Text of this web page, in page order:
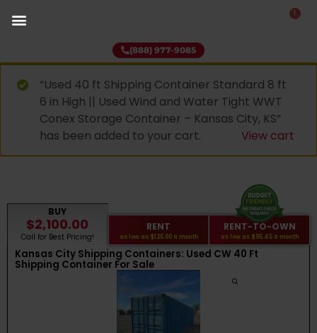
1
(888) 977-9085
“Used 40 ft Shipping Container Standard 8 ft
6 in High || Used Wind and Water Tight WWT
Conex Storage Container – Kansas City, KS”
has been added to your cart.
View cart
BUY
$2,100.00
Call for Best Pricing!
RENT
as low as $125.00a month
RENT-TO-OWN
as low as $95.45a month
Kansas City Shipping Containers: Used CW 40 Ft
Shipping Container For Sale